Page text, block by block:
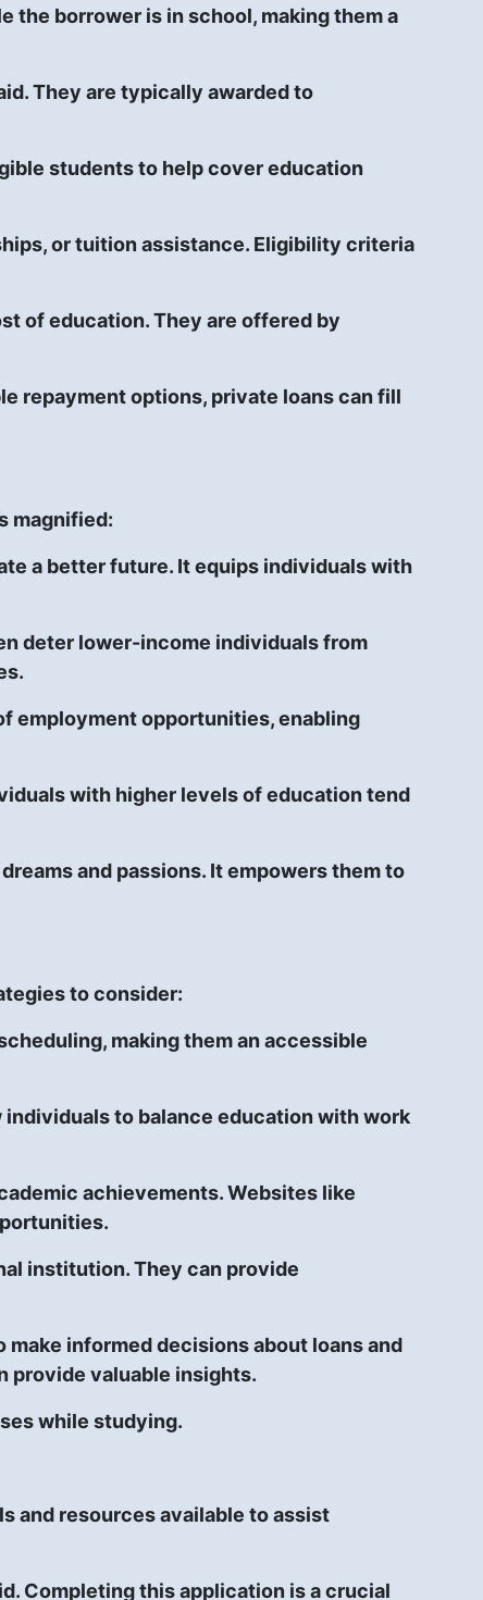
the borrower is in school, making them a
They are typically awarded to
students to help cover education
or tuition assistance. Eligibility criteria
of education. They are offered by
repayment options, private loans can fill
magnified:
a better future. It equips individuals with
deter lower-income individuals from
employment opportunities, enabling
with higher levels of education tend
and passions. It empowers them to
to consider:
making them an accessible
to balance education with work
achievements. Websites like
institution. They can provide
informed decisions about loans and
provide valuable insights.
while studying.
and resources available to assist
Completing this application is a crucial